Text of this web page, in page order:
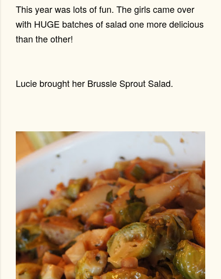
This year was lots of fun. The girls came over
with HUGE batches of salad one more delicious
than the other!
Lucie brought her Brussle Sprout Salad.